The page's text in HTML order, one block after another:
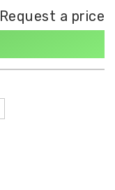
Request a price